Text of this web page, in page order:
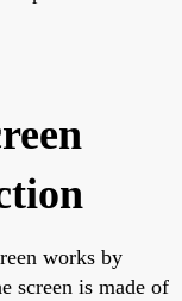
works by
screen is made of